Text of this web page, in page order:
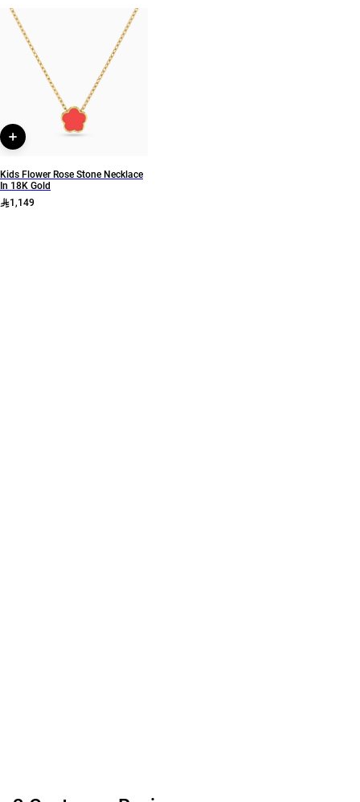
Bracelet Dimensions
Length: 12 cm
Kids Flower Rose Stone Necklace
In 18K Gold
1,149